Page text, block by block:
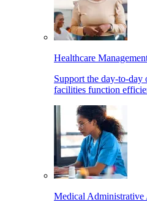
Healthcare
Support the day-to-day
facilities function
Medical Administrative